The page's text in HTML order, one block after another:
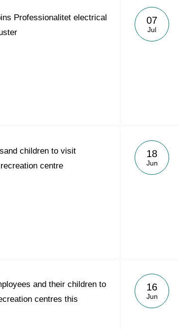
Professionalitet electrical
07
Jul
children to visit
centre
18
Jun
and their children to
centres this
16
Jun